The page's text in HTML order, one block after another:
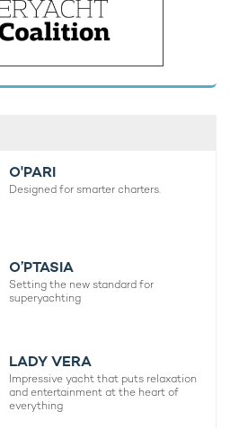
O'PARI
Designed for smarter charters.
O’PTASIA
Setting the new standard for
superyachting
LADY VERA
Impressive yacht that puts relaxation
and entertainment at the heart of
everything